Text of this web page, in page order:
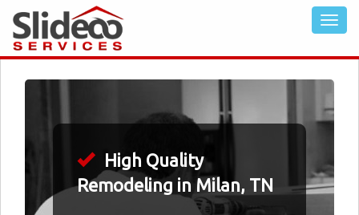
High Quality
Remodeling in Milan, TN